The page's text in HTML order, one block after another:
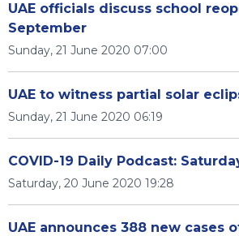
UAE officials discuss school
September
Sunday, 21 June 2020 07:00
UAE to witness partial solar
Sunday, 21 June 2020 06:19
COVID-19 Daily Podcast:
Saturday, 20 June 2020 19:28
UAE announces 388 new cases